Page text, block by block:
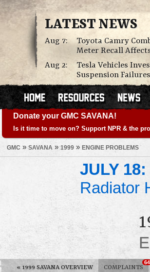
LATEST NEWS
Aug 7:
Toyota Camry
Meter Recall
Aug 2:
Tesla Vehicles
Suspension Failures
Donate your GMC SAVANA!
Is it time to move on? Support NPR & the
GMC » SAVANA » 1999 » ENGINE PROBLEMS
JULY 18:
Radiator
« 1999 SAVANA OVERVIEW COMPLAINTS
64